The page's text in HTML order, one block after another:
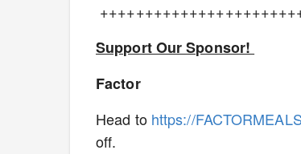
Support Our Sponsor!
Factor
Head to https://
off.